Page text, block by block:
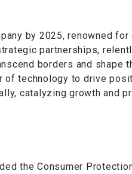
by 2025, renowned
partnerships,
borders and shape
of technology to drive
catalyzing growth and
the Consumer